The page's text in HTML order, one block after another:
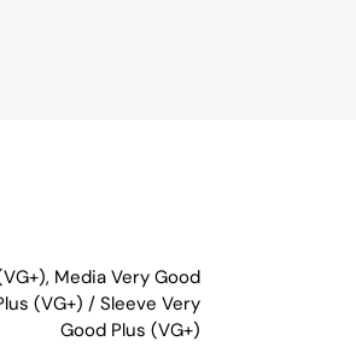
Media Very Good
(VG+) / Sleeve Very
Good Plus (VG+)